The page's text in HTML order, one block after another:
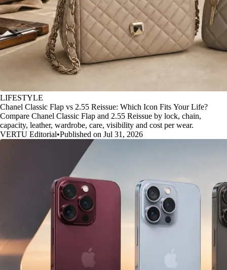
LIFESTYLE
Chanel Classic Flap vs 2.55 Reissue: Which Icon Fits Your Life?
Compare Chanel Classic Flap and 2.55 Reissue by lock, chain,
capacity, leather, wardrobe, care, visibility and cost per wear.
VERTU Editorial•Published on Jul 31, 2026